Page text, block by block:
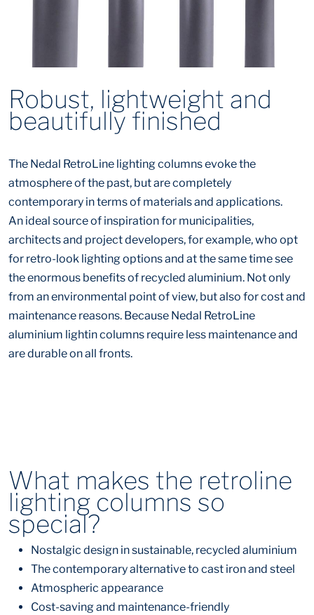
Robust, lightweight and
beautifully finished
The Nedal RetroLine lighting columns evoke the
atmosphere of the past, but are completely
contemporary in terms of materials and applications.
An ideal source of inspiration for municipalities,
architects and project developers, for example, who opt
for retro-look lighting options and at the same time see
the enormous benefits of recycled aluminium. Not only
from an environmental point of view, but also for cost and
maintenance reasons. Because Nedal RetroLine
aluminium lightin columns require less maintenance and
are durable on all fronts.
What makes the retroline
lighting columns so
special?
Nostalgic design in sustainable, recycled aluminium
The contemporary alternative to cast iron and steel
Atmospheric appearance
Cost-saving and maintenance-friendly